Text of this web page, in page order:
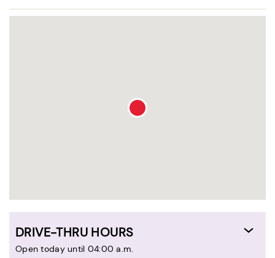
DRIVE-THRU HOURS
Open today until 04:00 a.m.